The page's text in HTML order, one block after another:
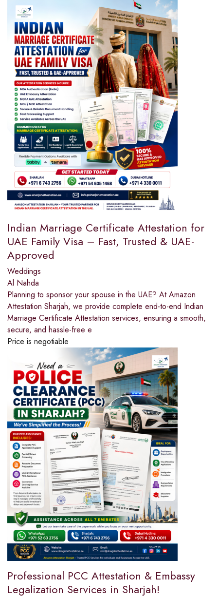
Indian Marriage Certificate Attestation for
UAE Family Visa – Fast, Trusted & UAE-
Approved
Weddings
Al Nahda
Planning to sponsor your spouse in the UAE? At Amazon
Attestation Sharjah, we provide complete end-to-end Indian
Marriage Certificate Attestation services, ensuring a smooth,
secure, and hassle-free e
Price is negotiable
Professional PCC Attestation & Embassy
Legalization Services in Sharjah!